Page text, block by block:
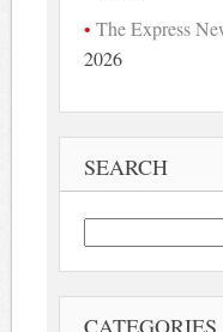
The Express
2026
SEARCH
Search
for:
CATEGORIES